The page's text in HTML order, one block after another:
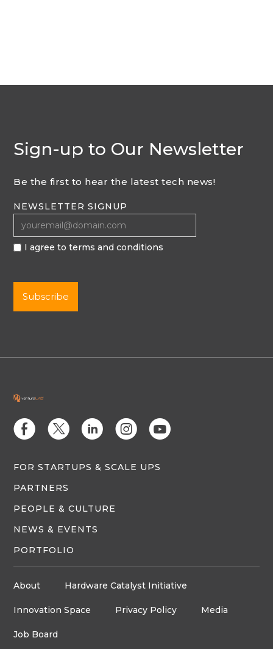
Sign-up to Our Newsletter
Be the first to hear the latest tech news!
NEWSLETTER SIGNUP
I agree to terms and conditions
E D C Q M
FOR STARTUPS & SCALE UPS
PARTNERS
PEOPLE & CULTURE
NEWS & EVENTS
PORTFOLIO
About Hardware Catalyst Initiative
Innovation Space Privacy Policy Media
Job Board